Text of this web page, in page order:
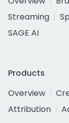
Streaming
SAGE AI
Products
Overview
Attribution